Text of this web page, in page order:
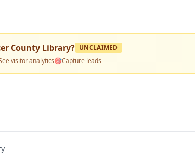
County Library? UNCLAIMED
visitor analytics🎯Capture leads